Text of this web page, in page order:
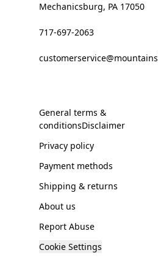
Mechanicsburg, PA 17050
717-697-2063
General terms &
conditionsDisclaimer
Privacy policy
Payment methods
Shipping & returns
About us
Report Abuse
Cookie Settings